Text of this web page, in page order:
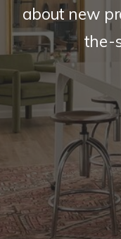
about new
the-